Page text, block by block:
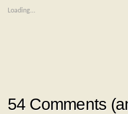
Loading...
54 Comments